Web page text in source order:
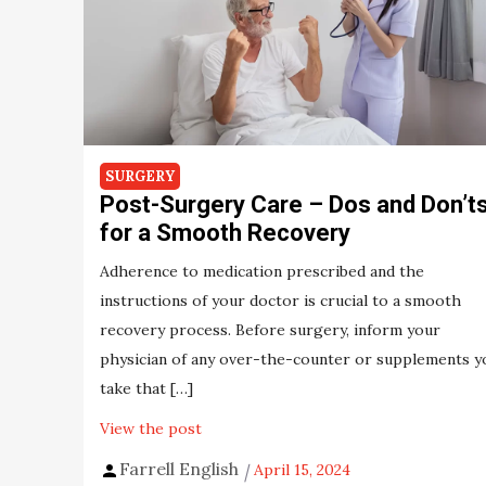
SURGERY
Post-Surgery Care – Dos and
for a Smooth Recovery
Adherence to medication prescribed and the
instructions of your doctor is crucial to a smooth
recovery process. Before surgery, inform your
physician of any over-the-counter or supplements
take that […]
View the post
Farrell English April 15, 2024